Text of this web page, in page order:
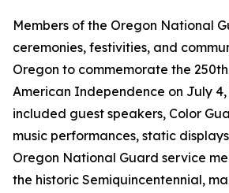
Members of the Oregon National
ceremonies, festivities, and
Oregon to commemorate the
American Independence on July 4,
included guest speakers, Color
music performances, static
Oregon National Guard service
the historic Semiquincentennial,